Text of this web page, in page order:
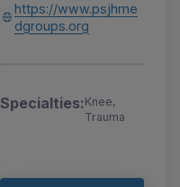
https://www.psjhme
dgroups.org
Specialties:Knee,
Trauma